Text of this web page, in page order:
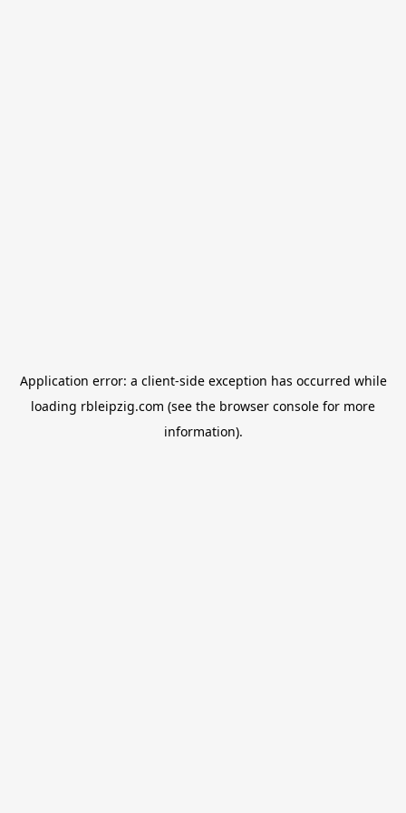
Application error: a client-side exception has occurred while
loading rbleipzig.com (see the browser console for more
information).